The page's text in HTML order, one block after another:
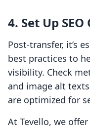
4. Set Up
Post-transfer, it’s
best practices to
visibility. Check
and image alt
are optimized for
At Tevello, we